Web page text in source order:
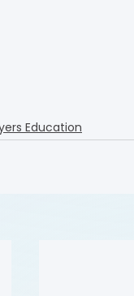
Education